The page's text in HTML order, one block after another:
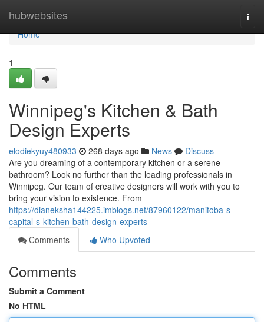
hubwebsites
Home
Home
1
Winnipeg's Kitchen & Bath
Design Experts
elodiekyuy480933 268 days ago News
Discuss
Are you dreaming of a contemporary kitchen or a serene
bathroom? Look no further than the leading professionals in
Winnipeg. Our team of creative designers will work with you to
bring your vision to existence. From
https://dianeksha144225.imblogs.net/87960122/manitoba-s-
capital-s-kitchen-bath-design-experts
Comments
Who Upvoted
Comments
Submit a Comment
No HTML